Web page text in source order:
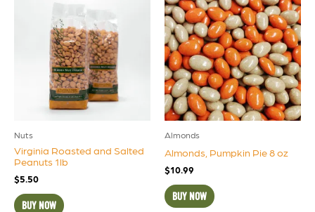
Nuts
Virginia Roasted and Salted
Peanuts 1lb
$5.50
BUY NOW
Almonds
Almonds, Pumpkin Pie 8 oz
$10.99
BUY NOW